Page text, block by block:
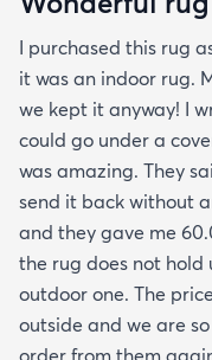
I purchased this rug
it was an indoor rug.
we kept it anyway! I
could go under a
was amazing. They
send it back without
and they gave me
the rug does not
outdoor one. The
outside and we are
order from them